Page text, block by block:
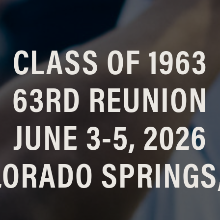
CLASS OF 1963
63RD REUNION
JUNE 3-5, 2026